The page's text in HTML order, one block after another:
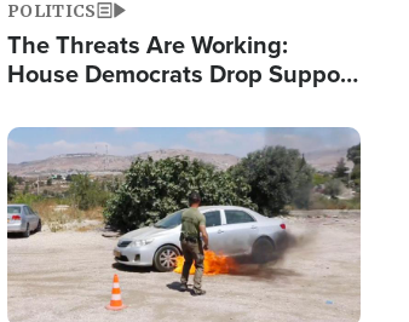
POLITICS
The Threats Are Working:
House Democrats Drop Support
Image